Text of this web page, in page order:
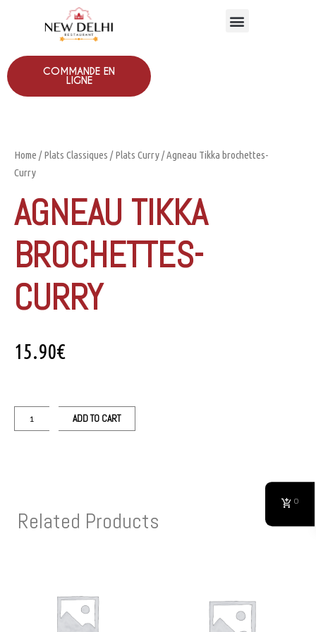
COMMANDE EN
LIGNE
Home /Plats Classiques /Plats Curry/ Agneau Tikka brochettes-
Curry
AGNEAU TIKKA
BROCHETTES-
CURRY
15.90€
ADD TO CART
Related Products
0